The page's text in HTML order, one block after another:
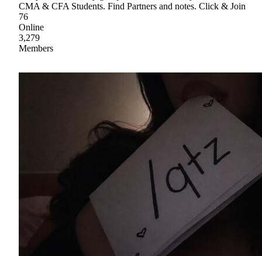
CMA & CFA Students. Find Partners and notes. Click & Join
76
Online
3,279
Members